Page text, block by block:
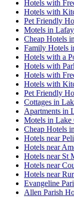
Hotels with
Hotels with
Pet Friendly
Motels in
Cheap Hotels
Family Hotels
Hotels with a
Hotels with
Hotels with
Hotels with
Pet Friendly
Cottages in
Apartments in
Motels in Lake
Cheap Hotels
Hotels near
Hotels near
Hotels near St
Hotels near
Hotels near
Evangeline
Allen Parish